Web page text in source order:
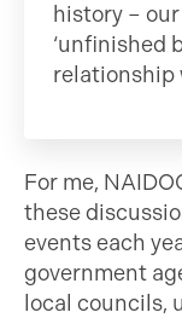
history –
‘unfinished
relationship
For me,
these
events each
government
local councils,